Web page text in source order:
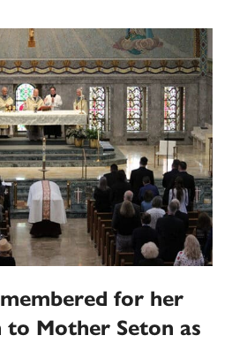
for her
Mother Seton as